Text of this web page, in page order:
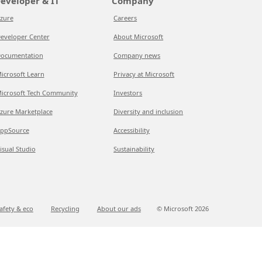
Center
Learn
Tech Community
Marketplace
Studio
Careers
About Microsoft
Company news
Privacy at Microsoft
Investors
Diversity and inclusion
Accessibility
Sustainability
& eco Recycling About our ads © Microsoft 2026